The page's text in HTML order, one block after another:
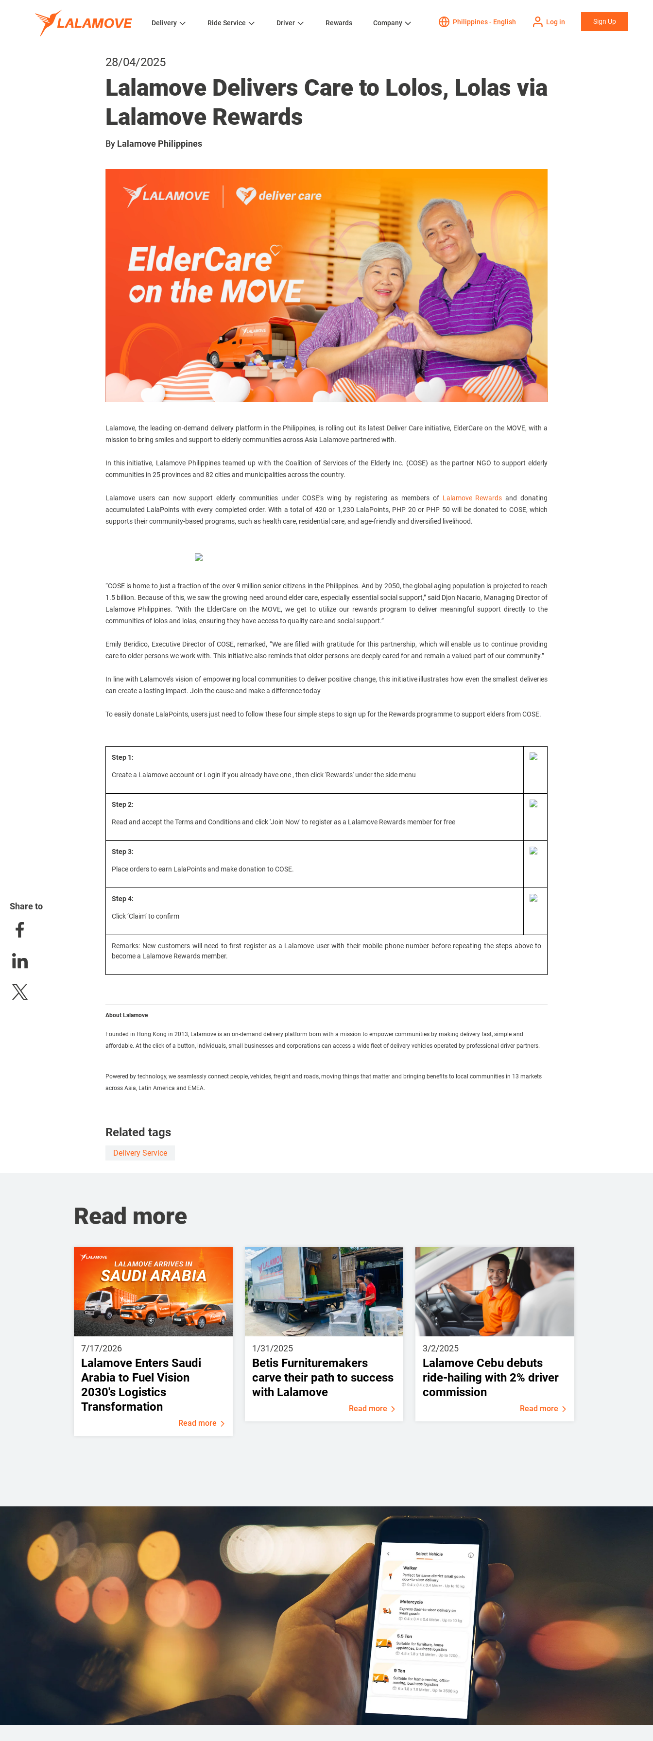
Delivery Ride Service Driver Rewards Company Philippines - English Log in Sign Up
28/04/2025
Lalamove Delivers Care to Lolos, Lolas via
Lalamove Rewards
By Lalamove Philippines
Lalamove, the leading on-demand delivery platform in the Philippines, is rolling out its latest Deliver Care initiative, ElderCare on the MOVE, with a
mission to bring smiles and support to elderly communities across Asia Lalamove partnered with.
In this initiative, Lalamove Philippines teamed up with the Coalition of Services of the Elderly Inc. (COSE) as the partner NGO to support elderly
communities in 25 provinces and 82 cities and municipalities across the country.
Lalamove users can now support elderly communities under COSE’s wing by registering as members ofLalamove Rewards and donating
accumulated LalaPoints with every completed order. With a total of 420 or 1,230 LalaPoints, PHP 20 or PHP 50 will be donated to COSE, which
supports their community-based programs, such as health care, residential care, and age-friendly and diversified livelihood.
“COSE is home to just a fraction of the over 9 million senior citizens in the Philippines. And by 2050, the global aging population is projected to reach
1.5 billion. Because of this, we saw the growing need around elder care, especially essential social support,” said Djon Nacario, Managing Director of
Lalamove Philippines. “With the ElderCare on the MOVE, we get to utilize our rewards program to deliver meaningful support directly to the
communities of lolos and lolas, ensuring they have access to quality care and social support.”
Emily Beridico, Executive Director of COSE, remarked, “We are filled with gratitude for this partnership, which will enable us to continue providing
care to older persons we work with. This initiative also reminds that older persons are deeply cared for and remain a valued part of our community.”
In line with Lalamove’s vision of empowering local communities to deliver positive change, this initiative illustrates how even the smallest deliveries
can create a lasting impact. Join the cause and make a difference today
To easily donate LalaPoints, users just need to follow these four simple steps to sign up for the Rewards programme to support elders from COSE.
Step 1:
Create a Lalamove account or Login if you already have one , then click 'Rewards' under the side menu
Step 2:
Read and accept the Terms and Conditions and click 'Join Now' to register as a Lalamove Rewards member for free
Step 3:
Place orders to earn LalaPoints and make donation to COSE.
Step 4:
Click ‘Claim’ to confirm
Remarks: New customers will need to first register as a Lalamove user with their mobile phone number before repeating the steps above to
become a Lalamove Rewards member.
About Lalamove
Founded in Hong Kong in 2013, Lalamove is an on-demand delivery platform born with a mission to empower communities by making delivery fast, simple and
affordable. At the click of a button, individuals, small businesses and corporations can access a wide fleet of delivery vehicles operated by professional driver partners.
Powered by technology, we seamlessly connect people, vehicles, freight and roads, moving things that matter and bringing benefits to local communities in 13 markets
across Asia, Latin America and EMEA.
Related tags
Delivery Service
Read more
7/17/2026
Lalamove Enters Saudi
Arabia to Fuel Vision
2030's Logistics
Transformation
Read more
1/31/2025
Betis Furnituremakers
carve their path to success
with Lalamove
Read more
3/2/2025
Lalamove Cebu debuts
ride-hailing with 2% driver
commission
Read more
Share to